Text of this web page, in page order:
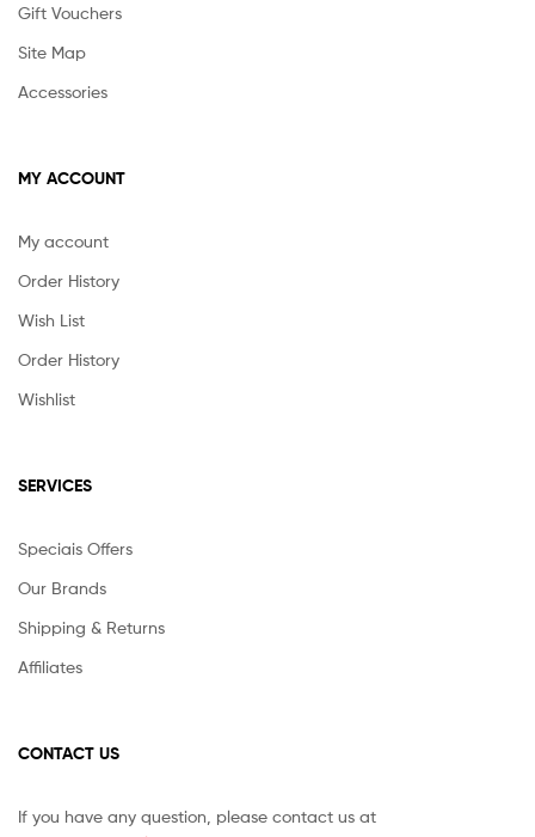
Gift Vouchers
Site Map
Accessories
MY ACCOUNT
My account
Order History
Wish List
Order History
Wishlist
SERVICES
Speciais Offers
Our Brands
Shipping & Returns
Affiliates
CONTACT US
If you have any question, please contact us at